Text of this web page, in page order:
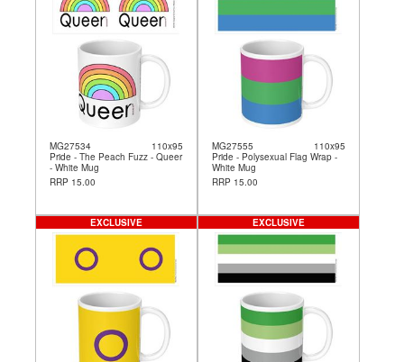
MG27534
110x95
Pride - The Peach Fuzz - Queer
- White Mug
RRP 15.00
MG27555
110x95
Pride - Polysexual Flag Wrap -
White Mug
RRP 15.00
EXCLUSIVE EXCLUSIVE